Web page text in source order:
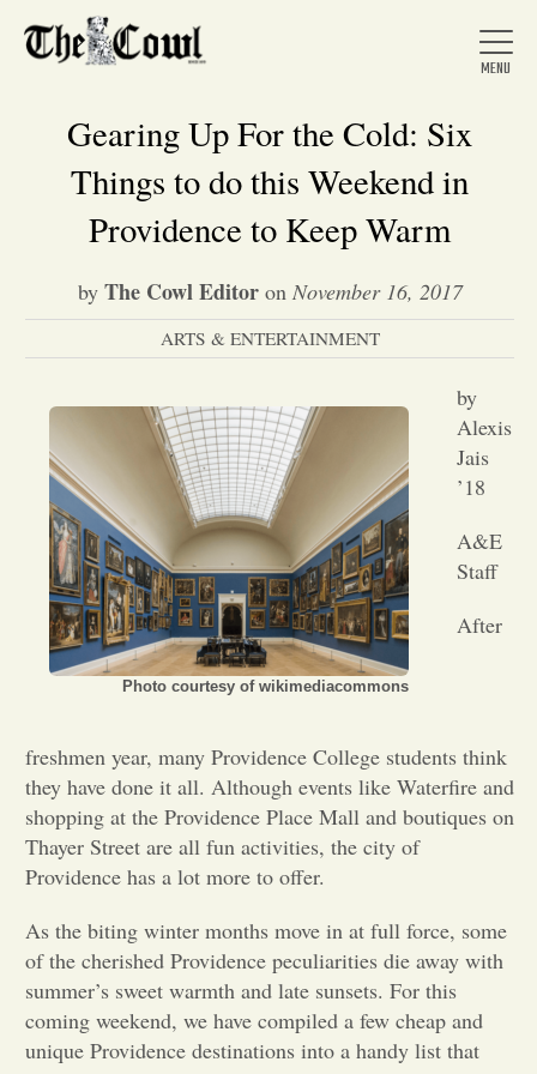
Home
About Us
News
Arts &
Entertainment
Opinion
Portfolio
Sports
Letters to the Editor
Gearing Up For the Cold: Six
Things to do this Weekend in
Providence to Keep Warm
by The Cowl Editoron November 16, 2017
ARTS & ENTERTAINMENT
Photo courtesy of wikimediacommons
by
Alexis
Jais
’18
A&E
Staff
After
freshmen year, many Providence College students think
they have done it all. Although events like Waterfire and
shopping at the Providence Place Mall and boutiques on
Thayer Street are all fun activities, the city of
Providence has a lot more to offer.
As the biting winter months move in at full force, some
of the cherished Providence peculiarities die away with
summer’s sweet warmth and late sunsets. For this
coming weekend, we have compiled a few cheap and
unique Providence destinations into a handy list that